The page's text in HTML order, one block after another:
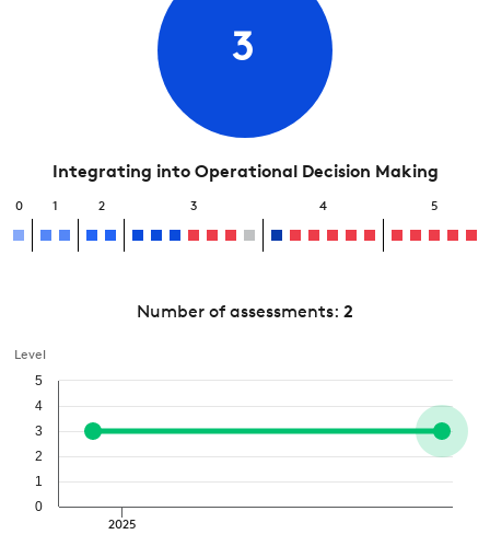
3
Integrating into Operational Decision Making
0 1 2 3 4 5
Number of assessments: 2
Level
2025
0
1
2
3
4
5